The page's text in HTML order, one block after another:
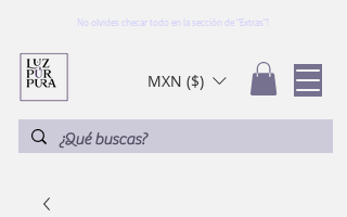
No olvides checar todo en la sección de "Extras"!
MXN ($)